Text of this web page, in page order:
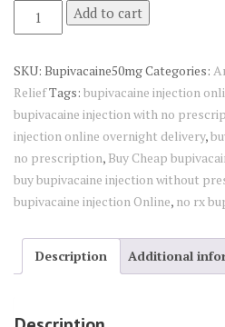
Bupivacaine
Injection
Add to cart
SKU: Bupivacaine50mgCategories:
ReliefTags: bupivacaine injection
bupivacaine injection with no
injection online overnight delivery,
no prescription, Buy Cheap
buy bupivacaine injection without
bupivacaine injection Online, no rx
Description Additional